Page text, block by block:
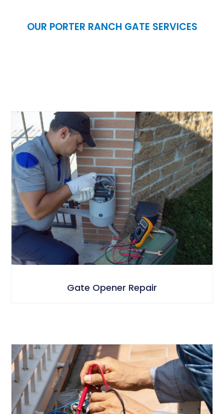
OUR PORTER RANCH GATE SERVICES
Gate Opener Repair